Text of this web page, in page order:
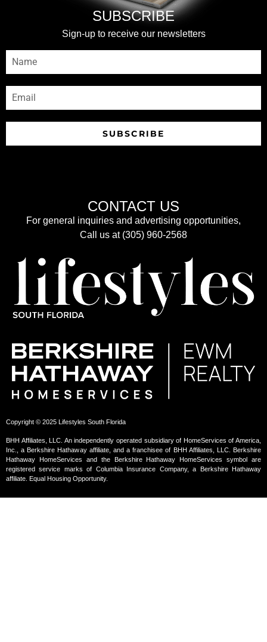
SUBSCRIBE
Sign-up to receive our newsletters
SUBSCRIBE
CONTACT US
For general inquiries and advertising opportunities,
Call us at (305) 960-2568
Copyright © 2025 Lifestyles South Florida
BHH Affiliates, LLC. An independently operated subsidiary of HomeServices of America,
Inc., a Berkshire Hathaway affiliate, and a franchisee of BHH Affiliates, LLC. Berkshire
Hathaway HomeServices and the Berkshire Hathaway HomeServices symbol are
registered service marks of Columbia Insurance Company, a Berkshire Hathaway
affiliate. Equal Housing Opportunity.